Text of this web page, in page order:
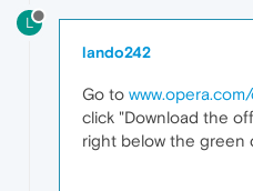
L
lando242
Go to
click "Download the
right below the green